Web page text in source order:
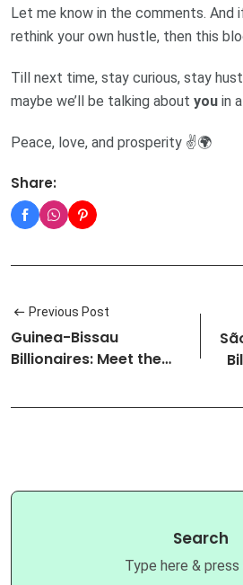
Let me know in the comments. And
rethink your own hustle, then this
Till next time, stay curious, stay
maybe we’ll be talking about you in
Peace, love, and prosperity ✌️🌍
Share:
Previous Post
Guinea-Bissau
Billionaires: Meet the
Search
Type here &